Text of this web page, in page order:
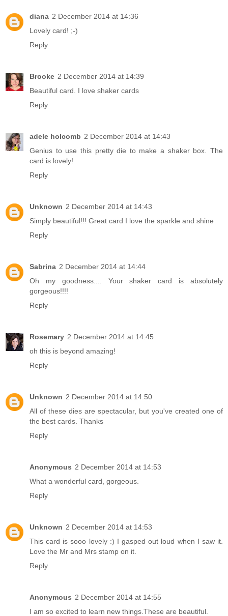
diana 2 December 2014 at 14:36
Lovely card! ;-)
Reply
Brooke 2 December 2014 at 14:39
Beautiful card. I love shaker cards
Reply
adele holcomb 2 December 2014 at 14:43
Genius to use this pretty die to make a shaker box. The
card is lovely!
Reply
Unknown 2 December 2014 at 14:43
Simply beautiful!!! Great card I love the sparkle and shine
Reply
Sabrina 2 December 2014 at 14:44
Oh my goodness.... Your shaker card is absolutely
gorgeous!!!!
Reply
Rosemary 2 December 2014 at 14:45
oh this is beyond amazing!
Reply
Unknown 2 December 2014 at 14:50
All of these dies are spectacular, but you've created one of
the best cards. Thanks
Reply
Anonymous 2 December 2014 at 14:53
What a wonderful card, gorgeous.
Reply
Unknown 2 December 2014 at 14:53
This card is sooo lovely :) I gasped out loud when I saw it.
Love the Mr and Mrs stamp on it.
Reply
Anonymous 2 December 2014 at 14:55
I am so excited to learn new things.These are beautiful.